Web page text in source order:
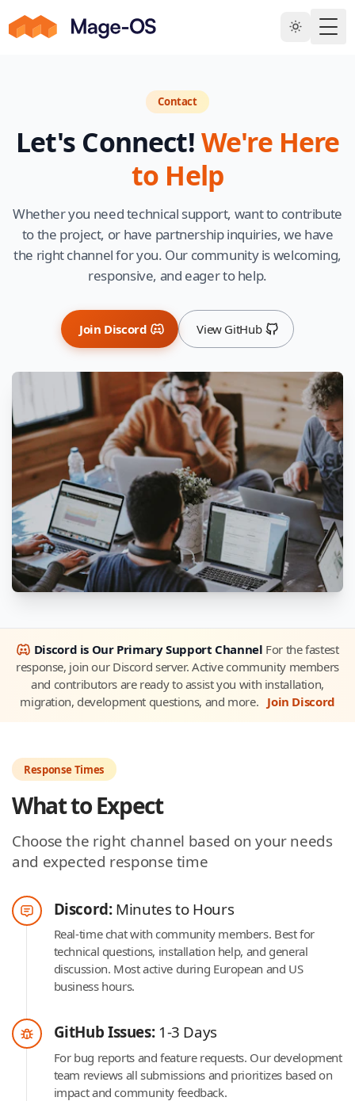
Contact
Let's Connect!We're Here
to Help
Whether you need technical support, want to contribute
to the project, or have partnership inquiries, we have
the right channel for you. Our community is welcoming,
responsive, and eager to help.
Join Discord View GitHub
Discord is Our Primary Support Channel For the fastest
response, join our Discord server. Active community members
and contributors are ready to assist you with installation,
migration, development questions, and more. Join Discord
Response Times
What to Expect
Choose the right channel based on your needs
and expected response time
Discord: Minutes to Hours
Real-time chat with community members. Best for
technical questions, installation help, and general
discussion. Most active during European and US
business hours.
GitHub Issues: 1-3 Days
For bug reports and feature requests. Our development
team reviews all submissions and prioritizes based on
impact and community feedback.